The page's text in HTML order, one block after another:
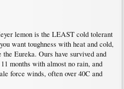
lemon is the LEAST cold tolerant
want toughness with heat and cold,
Eureka. Ours have survived and
months with almost no rain, and
force winds, often over 40C and